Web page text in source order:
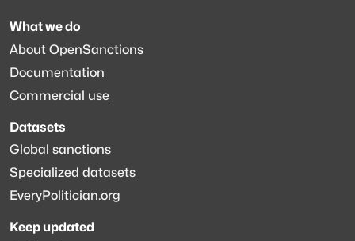
What we do
About OpenSanctions
Documentation
Commercial use
Datasets
Global sanctions
Specialized datasets
EveryPolitician.org
Keep updated